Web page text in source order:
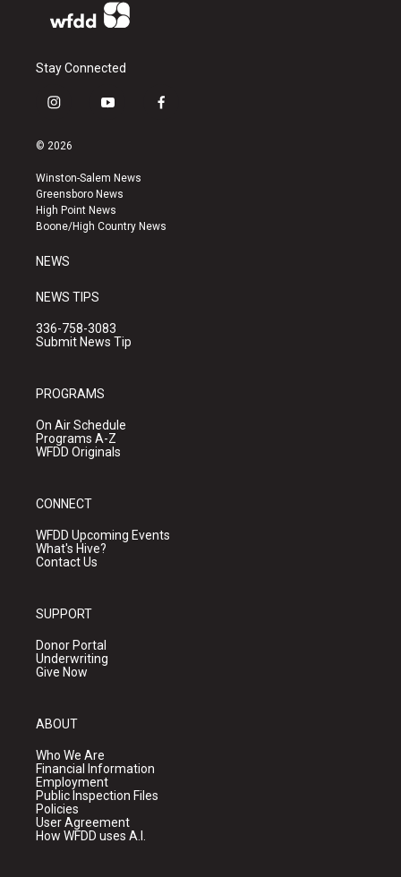
Stay Connected
i
s
a
g
r
a
y
u
b
e
f
k
© 2026
Winston-Salem News
Greensboro News
High Point News
Boone/High Country News
NEWS
NEWS TIPS
336-758-3083
Submit News Tip
PROGRAMS
On Air Schedule
Programs A-Z
WFDD Originals
CONNECT
WFDD Upcoming Events
What's Hive?
Contact Us
SUPPORT
Donor Portal
Underwriting
Give Now
ABOUT
Who We Are
Financial Information
Employment
Public Inspection Files
Policies
User Agreement
How WFDD uses A.I.